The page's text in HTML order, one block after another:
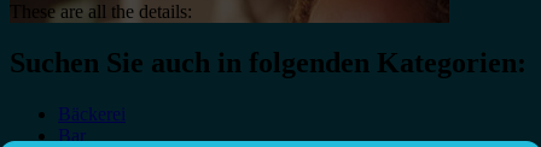
These are all the details:
Suchen Sie auch in folgenden Kategorien:
Bäckerei
Bar